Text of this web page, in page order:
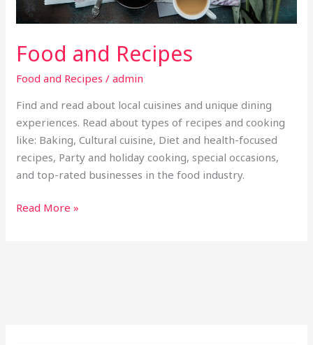
Food and Recipes
Food and Recipes /admin
Find and read about local cuisines and unique dining
experiences. Read about types of recipes and cooking
like: Baking, Cultural cuisine, Diet and health-focused
recipes, Party and holiday cooking, special occasions,
and top-rated businesses in the food industry.
Read More »